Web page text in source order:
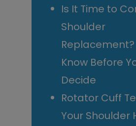
Is It Time to
Shoulder
Know Before
Decide
Rotator Cuff
Your Shoulder